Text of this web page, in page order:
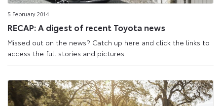
5 February 2014
RECAP: A digest of recent Toyota news
Missed out on the news? Catch up here and click the links to
access the full stories and pictures.